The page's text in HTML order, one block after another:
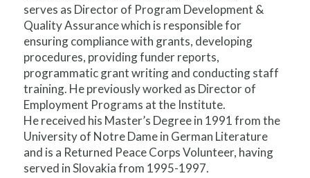
serves as Director of Program Development &
Quality Assurance which is responsible for
ensuring compliance with grants, developing
procedures, providing funder reports,
programmatic grant writing and conducting staff
training. He previously worked as Director of
Employment Programs at the Institute.
He received his Master’s Degree in 1991 from the
University of Notre Dame in German Literature
and is a Returned Peace Corps Volunteer, having
served in Slovakia from 1995-1997.